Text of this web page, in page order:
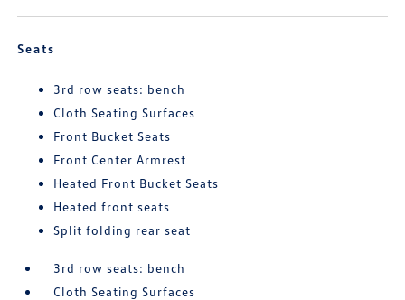
Seats
3rd row seats: bench
Cloth Seating Surfaces
Front Bucket Seats
Front Center Armrest
Heated Front Bucket Seats
Heated front seats
Split folding rear seat
3rd row seats: bench
Cloth Seating Surfaces